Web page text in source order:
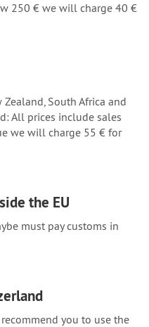
250 € we will charge 40 €
Zealand, South Africa and
All prices include sales
we will charge 55 € for
the EU
must pay customs in
you to use the